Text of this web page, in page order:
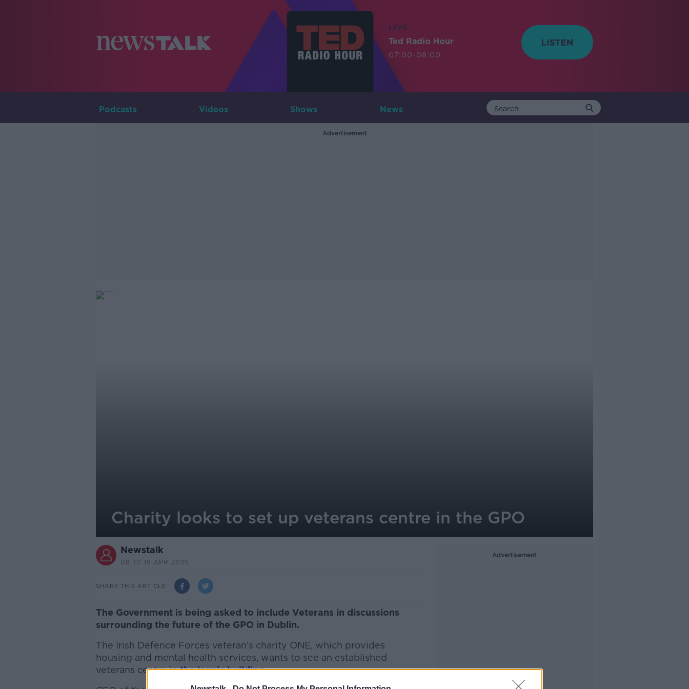
LIVE
Ted Radio Hour
07:00-08:00
Podcasts Videos Shows News
Advertisement
Charity looks to set up veterans centre in the GPO
Newstalk
08.30 19 APR 2025
SHARE THIS ARTICLE
The Government is being asked to include Veterans in discussions
surrounding the future of the GPO in Dublin.
The Irish Defence Forces veteran's charity ONE, which provides
housing and mental health services, wants to see an established
veterans centre inthe iconic building.
Advertisement